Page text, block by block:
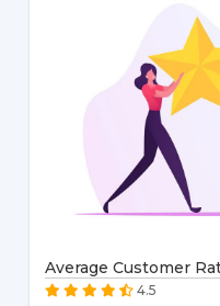
Average Customer
4.5